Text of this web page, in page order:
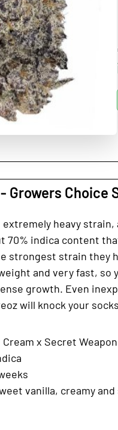
Growers Choice
extremely heavy
70% indica content
strongest strain they
and very fast,
growth. Even
will knock your
Cream x Secret Weapon
vanilla, creamy and